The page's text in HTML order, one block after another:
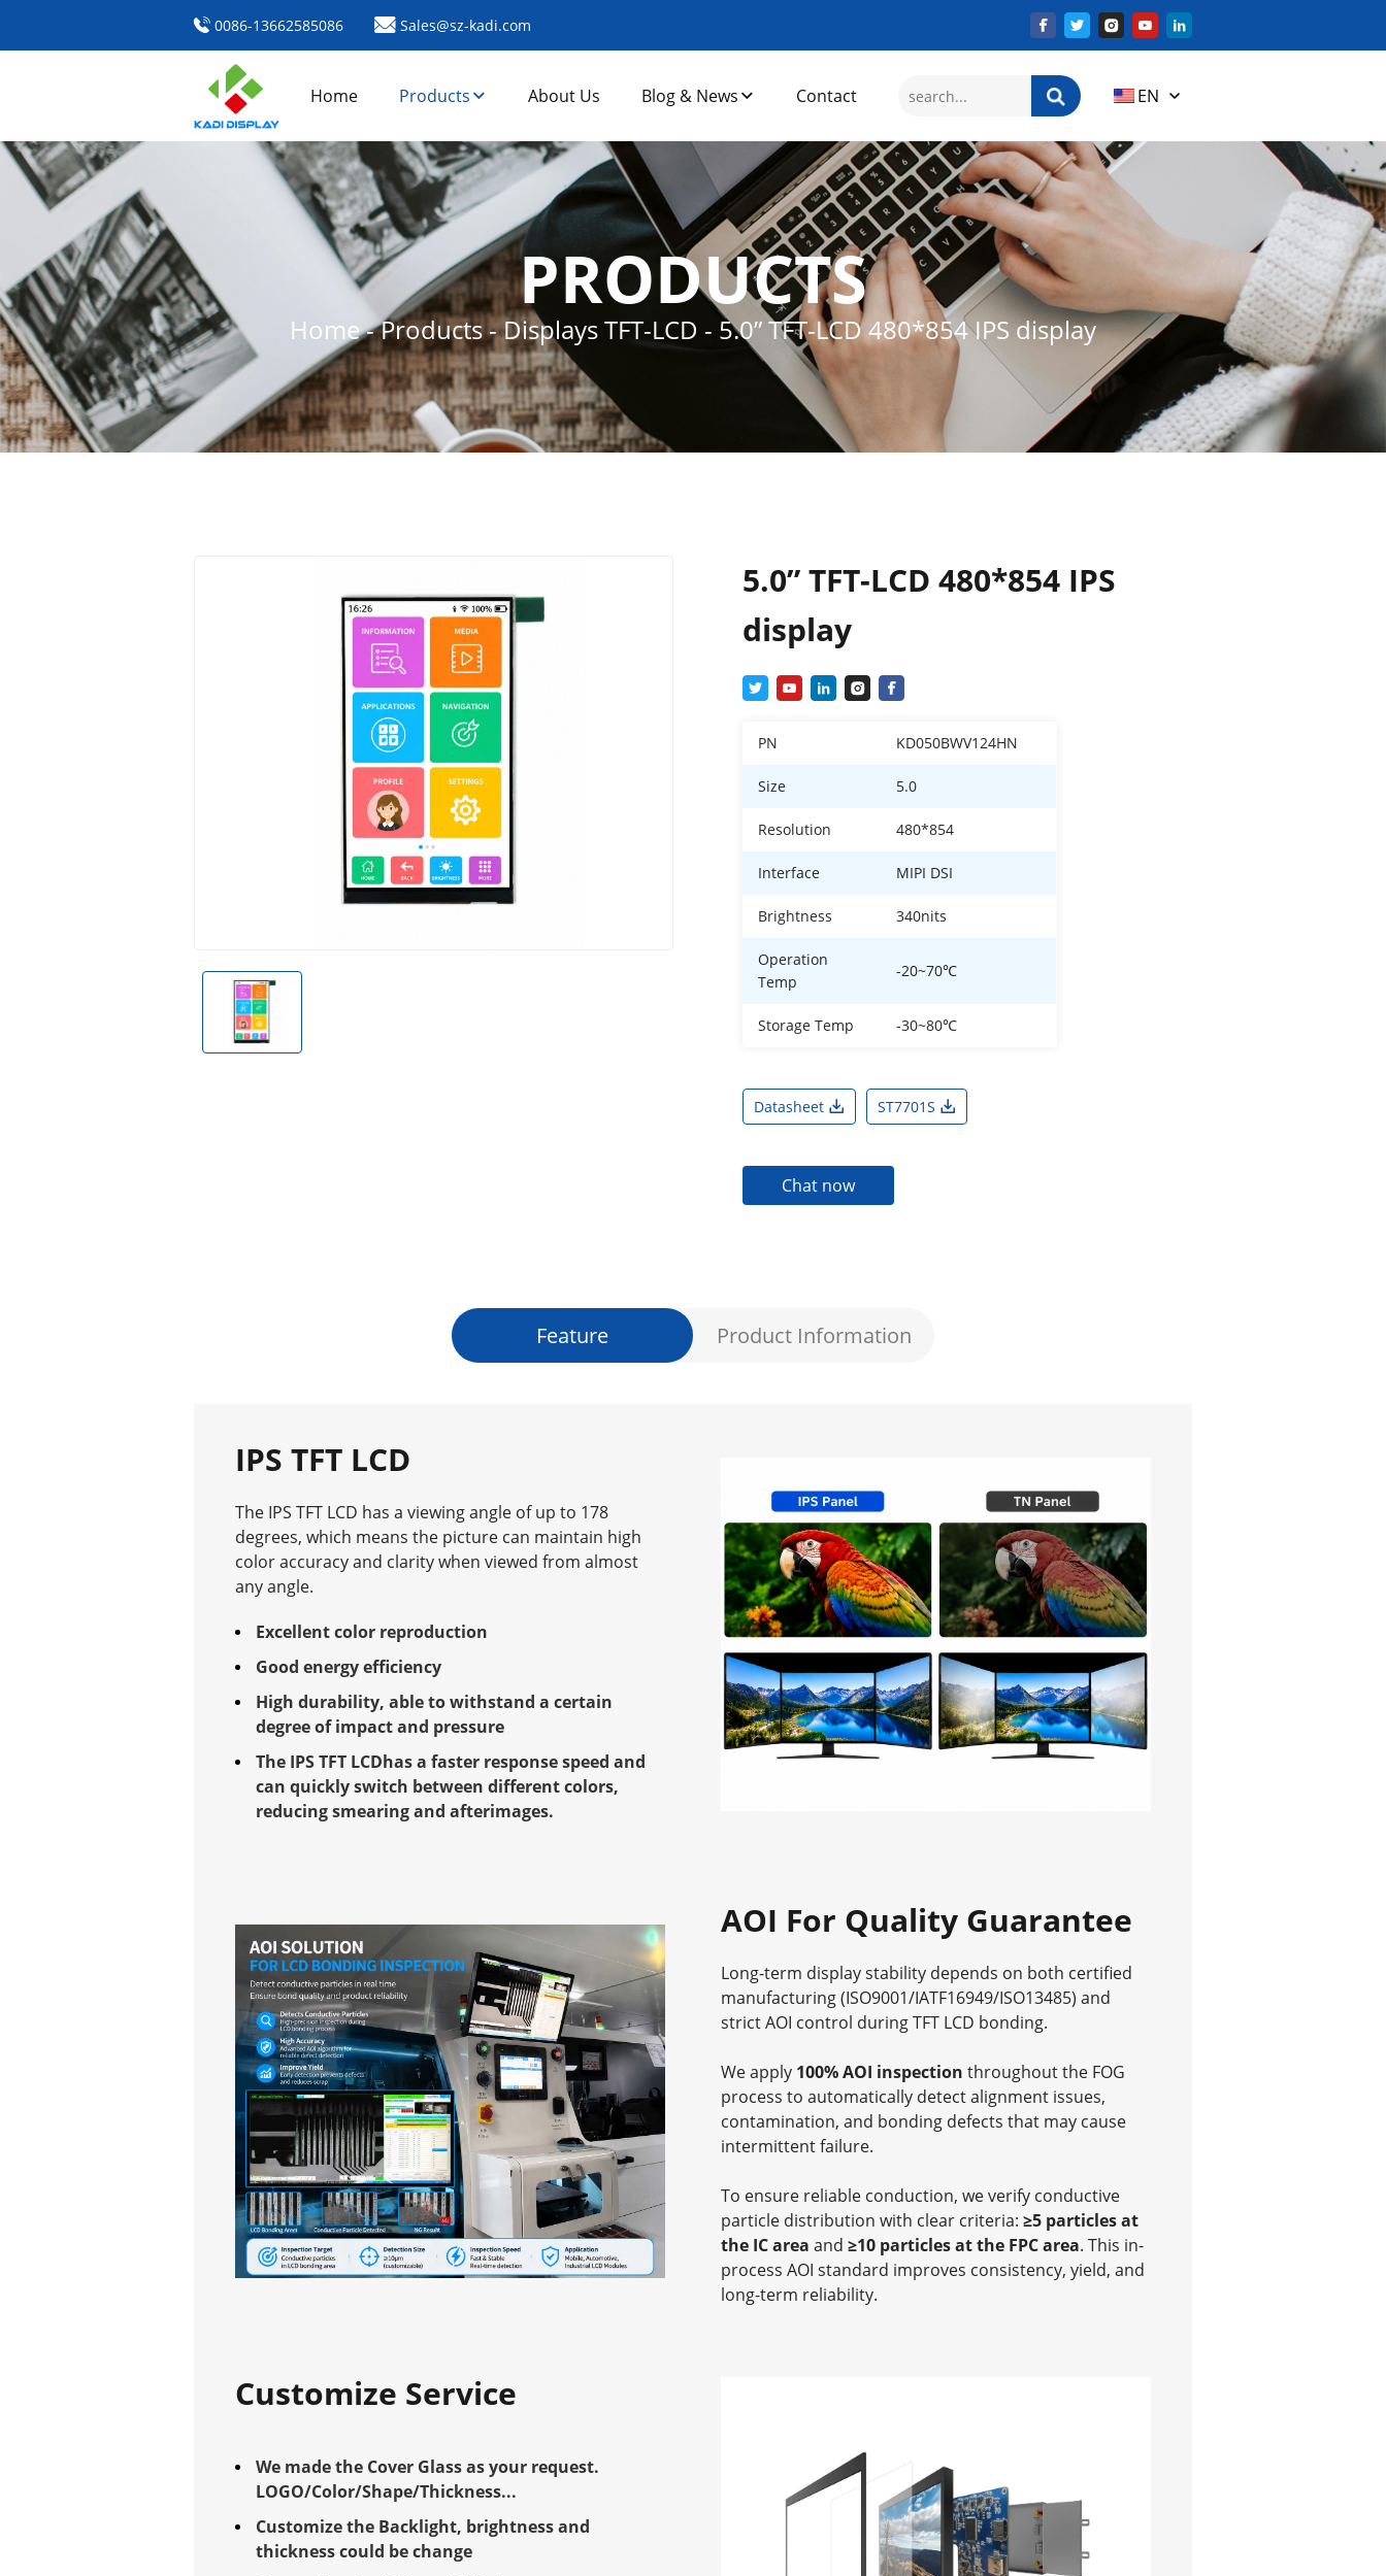
0086-13662585086 Sales@sz-kadi.com
Home Products About Us Blog & News Contact EN
PRODUCTS
Home-Products-Displays TFT-LCD - 5.0” TFT-LCD 480*854 IPS display
5.0” TFT-LCD 480*854 IPS
display
PN KD050BWV124HN
Size 5.0
Resolution 480*854
Interface MIPI DSI
Brightness 340nits
Operation
Temp
-20~70℃
Storage Temp -30~80℃
Datasheet ST7701S
Chat now
Feature Product Information
IPS TFT LCD
The IPS TFT LCD has a viewing angle of up to 178
degrees, which means the picture can maintain high
color accuracy and clarity when viewed from almost
any angle.
Excellent color reproduction
Good energy efficiency
High durability, able to withstand a certain
degree of impact and pressure
The IPS TFT LCDhas a faster response speed and
can quickly switch between different colors,
reducing smearing and afterimages.
AOI For Quality Guarantee
Long-term display stability depends on both certified
manufacturing (ISO9001/IATF16949/ISO13485) and
strict AOI control during TFT LCD bonding.
We apply 100% AOI inspection throughout the FOG
process to automatically detect alignment issues,
contamination, and bonding defects that may cause
intermittent failure.
To ensure reliable conduction, we verify conductive
particle distribution with clear criteria: ≥5 particles at
the IC area and ≥10 particles at the FPC area. This in-
process AOI standard improves consistency, yield, and
long-term reliability.
Customize Service
We made the Cover Glass as your request.
LOGO/Color/Shape/Thickness...
Customize the Backlight, brightness and
thickness could be change